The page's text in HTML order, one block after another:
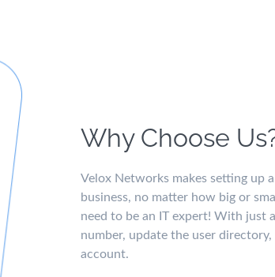
Why Choose
Velox Networks makes setting up
business, no matter how big or
need to be an IT expert! With just
number, update the user
account.